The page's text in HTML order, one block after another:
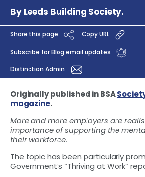
By Leeds Building Society.
Share this page Copy URL
Subscribe for Blog email updates
Distinction Admin
Originally published in BSA
magazine.
More and more employers are
importance of supporting the
their workforce.
The topic has been particularly
Government’s “Thriving at Work”